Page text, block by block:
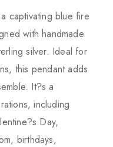
captivating blue fire
with handmade
silver. Ideal for
this pendant adds
It?s a
including
Day,
birthdays,